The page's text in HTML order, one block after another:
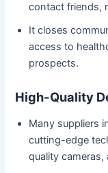
contact friends,
It closes
access to
prospects.
High-Quality
Many suppliers
cutting-edge
quality